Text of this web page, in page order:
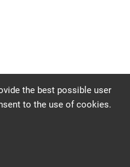
the best possible user
to the use of cookies.